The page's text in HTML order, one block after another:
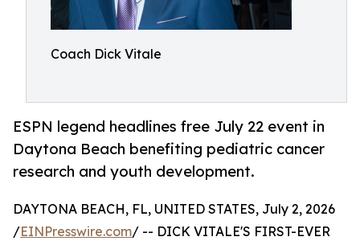
Coach Dick Vitale
ESPN legend headlines free July 22 event in
Daytona Beach benefiting pediatric cancer
research and youth development.
DAYTONA BEACH, FL, UNITED STATES, July 2, 2026
/EINPresswire.com/ -- DICK VITALE'S FIRST-EVER